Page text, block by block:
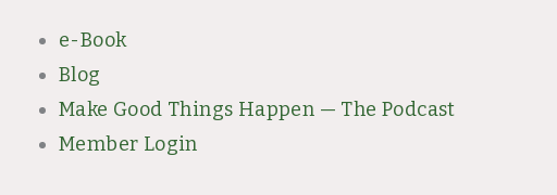
e-Book
Blog
Make Good Things Happen — The Podcast
Member Login